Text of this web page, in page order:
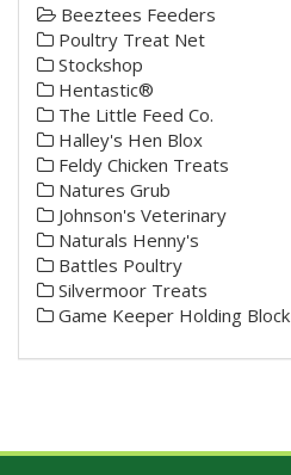
Beeztees Feeders
Poultry Treat Net
Stockshop
Hentastic®
The Little Feed Co.
Halley's Hen Blox
Feldy Chicken Treats
Natures Grub
Johnson's Veterinary
Naturals Henny's
Battles Poultry
Silvermoor Treats
Game Keeper Holding Block